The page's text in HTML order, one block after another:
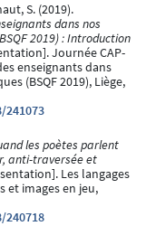
S. (2019).
dans nos
2019) : Introduction
Journée CAP-
enseignants dans
(BSQF 2019), Liège,
les poètes parlent
anti-traversée et
Les langages
et images en jeu,